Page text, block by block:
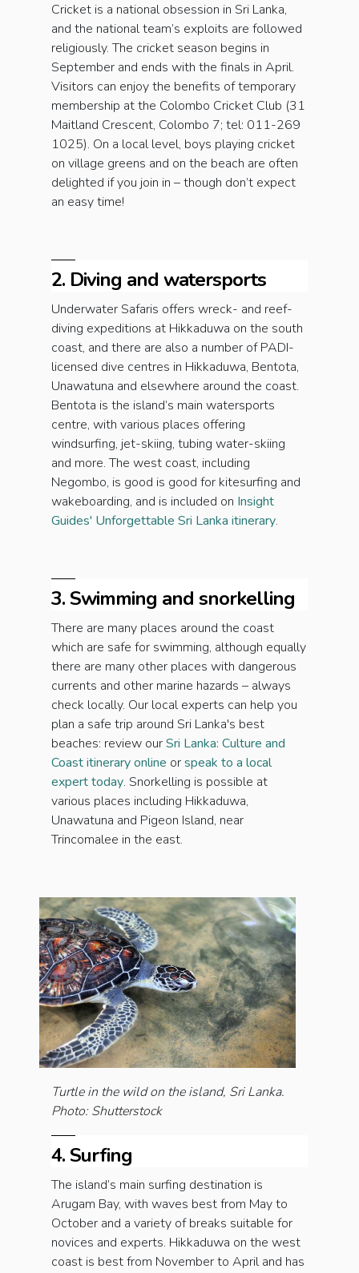
Cricket is a national obsession in Sri Lanka,
and the national team’s exploits are followed
religiously. The cricket season begins in
September and ends with the finals in April.
Visitors can enjoy the benefits of temporary
membership at the Colombo Cricket Club (31
Maitland Crescent, Colombo 7; tel: 011-269
1025). On a local level, boys playing cricket
on village greens and on the beach are often
delighted if you join in – though don’t expect
an easy time!
2. Diving and watersports
Underwater Safaris offers wreck- and reef-
diving expeditions at Hikkaduwa on the south
coast, and there are also a number of PADI-
licensed dive centres in Hikkaduwa, Bentota,
Unawatuna and elsewhere around the coast.
Bentota is the island’s main watersports
centre, with various places offering
windsurfing, jet-skiing, tubing water-skiing
and more. The west coast, including
Negombo, is good is good for kitesurfing and
wakeboarding, and is included on Insight
Guides' Unforgettable Sri Lanka itinerary.
3. Swimming and snorkelling
There are many places around the coast
which are safe for swimming, although equally
there are many other places with dangerous
currents and other marine hazards – always
check locally. Our local experts can help you
plan a safe trip around Sri Lanka's best
beaches: review ourSri Lanka: Culture and
Coast itinerary online orspeak to a local
expert today. Snorkelling is possible at
various places including Hikkaduwa,
Unawatuna and Pigeon Island, near
Trincomalee in the east.
Turtle in the wild on the island, Sri Lanka.
Photo: Shutterstock
4. Surfing
The island’s main surfing destination is
Arugam Bay, with waves best from May to
October and a variety of breaks suitable for
novices and experts. Hikkaduwa on the west
coast is best from November to April and has